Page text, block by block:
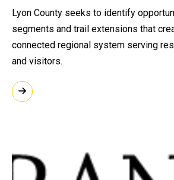
Lyon County seeks to identify
segments and trail extensions that
connected regional system serving
and visitors.